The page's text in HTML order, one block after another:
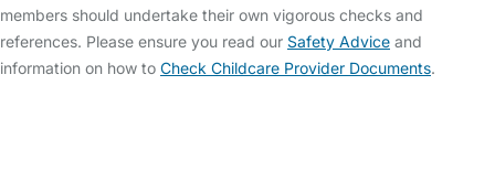
members should undertake their own vigorous checks and
references. Please ensure you read our Safety Advice and
information on how to Check Childcare Provider Documents.